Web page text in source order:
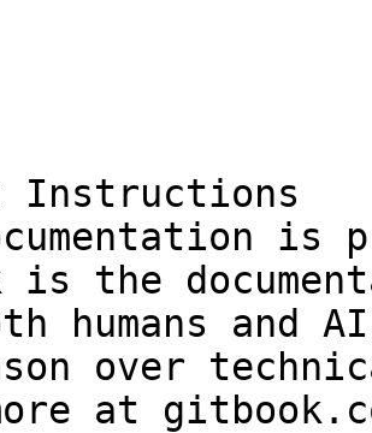
Instructions
is
is the
humans and
over
at